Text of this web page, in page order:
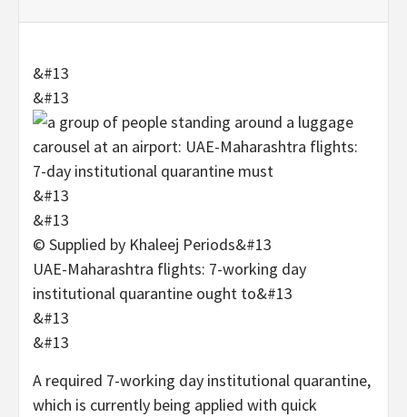
&#13
&#13
&#13
&#13
© Supplied by Khaleej Periods&#13
UAE-Maharashtra flights: 7-working day
institutional quarantine ought to&#13
&#13
&#13
A required 7-working day institutional quarantine,
which is currently being applied with quick